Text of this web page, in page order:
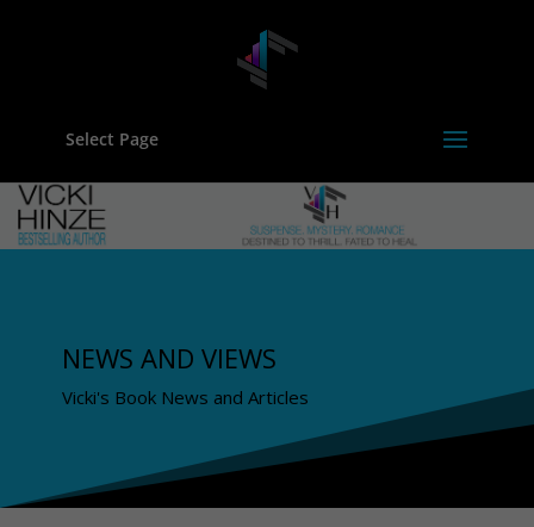
Select Page
NEWS AND VIEWS
Vicki's Book News and Articles